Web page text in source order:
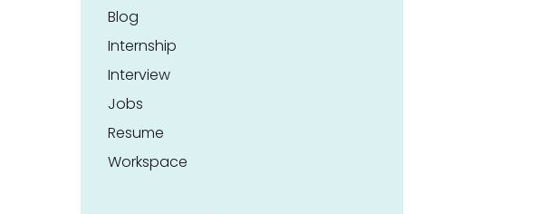
Blog
Internship
Interview
Jobs
Resume
Workspace